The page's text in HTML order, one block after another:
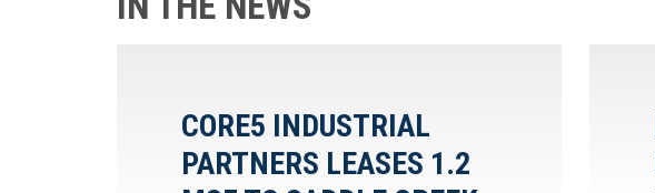
CORE5 INDUSTRIAL
PARTNERS LEASES 1.2